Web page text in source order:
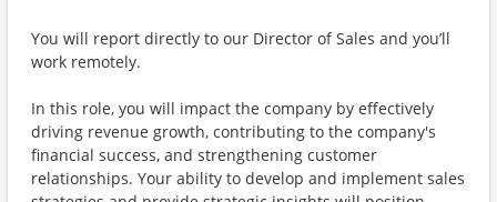
You will report directly to our Director of Sales and you’ll
work remotely.
In this role, you will impact the company by effectively
driving revenue growth, contributing to the company's
financial success, and strengthening customer
relationships. Your ability to develop and implement sales